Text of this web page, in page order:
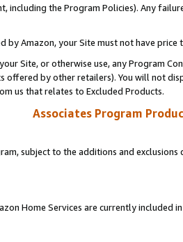
including the Program Policies). Any
by Amazon, your Site must not have
Site, or otherwise use, any Program
offered by other retailers). You will not
us that relates to Excluded Products.
Associates Program
subject to the additions and
Home Services are currently included